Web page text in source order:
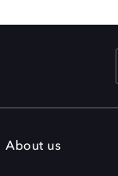
About us